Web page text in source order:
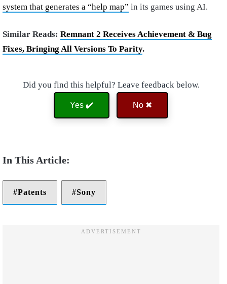
system that generates a “help map” in its games using AI.
Similar Reads: Remnant 2 Receives Achievement & Bug
Fixes, Bringing All Versions To Parity.
Did you find this helpful? Leave feedback below.
Yes ✔️ No ✖
Patents Sony